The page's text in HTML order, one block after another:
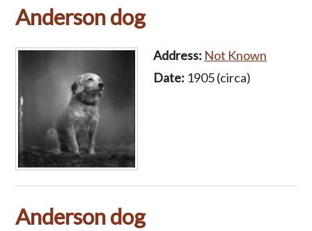
Anderson dog
Address: Not Known
Date: 1905 (circa)
Anderson dog